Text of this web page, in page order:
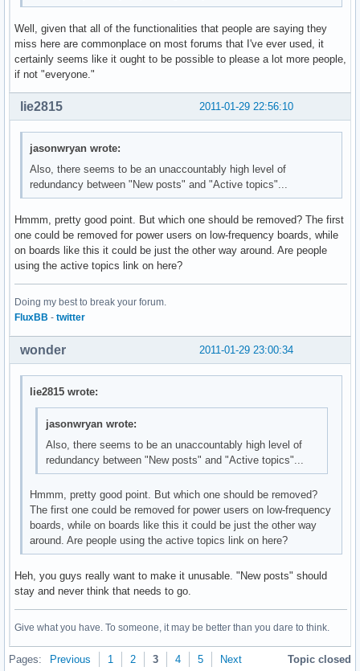
Well, given that all of the functionalities that people are saying they
miss here are commonplace on most forums that I've ever used, it
certainly seems like it ought to be possible to please a lot more people,
if not "everyone."
2011-01-29 22:56:10
lie2815
jasonwryan wrote:
Also, there seems to be an unaccountably high level of
redundancy between "New posts" and "Active topics"...
Hmmm, pretty good point. But which one should be removed? The first
one could be removed for power users on low-frequency boards, while
on boards like this it could be just the other way around. Are people
using the active topics link on here?
Doing my best to break your forum.
FluxBB - twitter
2011-01-29 23:00:34
wonder
lie2815 wrote:
jasonwryan wrote:
Also, there seems to be an unaccountably high level of
redundancy between "New posts" and "Active topics"...
Hmmm, pretty good point. But which one should be removed?
The first one could be removed for power users on low-frequency
boards, while on boards like this it could be just the other way
around. Are people using the active topics link on here?
Heh, you guys really want to make it unusable. "New posts" should
stay and never think that needs to go.
Give what you have. To someone, it may be better than you dare to think.
Pages: Previous 1 2 3 4 5 Next Topic closed